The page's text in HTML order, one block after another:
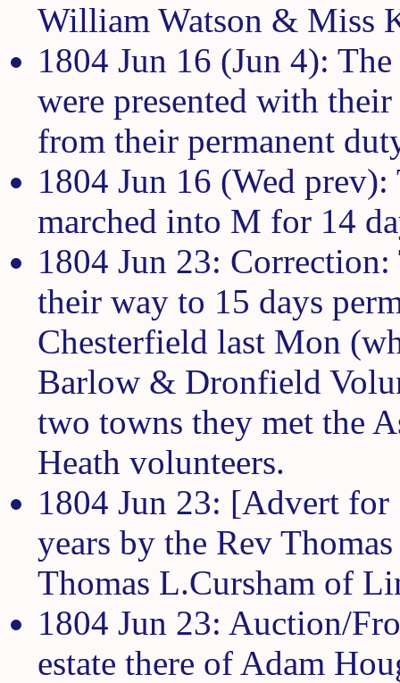
William Watson & Miss
1804 Jun 16 (Jun 4):
were presented with
from their permanent
1804 Jun 16 (Wed
marched into M for 14
1804 Jun 23:
their way to 15 days
Chesterfield last Mon
Barlow & Dronfield
two towns they met the
Heath volunteers.
1804 Jun 23: [Advert for
years by the Rev
Thomas L.Cursham of
1804 Jun 23: Auction/
estate there of Adam